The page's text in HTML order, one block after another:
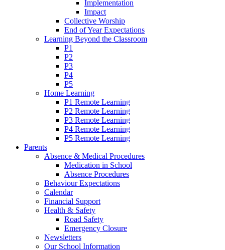
Implementation
Impact
Collective Worship
End of Year Expectations
Learning Beyond the Classroom
P1
P2
P3
P4
P5
Home Learning
P1 Remote Learning
P2 Remote Learning
P3 Remote Learning
P4 Remote Learning
P5 Remote Learning
Parents
Absence & Medical Procedures
Medication in School
Absence Procedures
Behaviour Expectations
Calendar
Financial Support
Health & Safety
Road Safety
Emergency Closure
Newsletters
Our School Information